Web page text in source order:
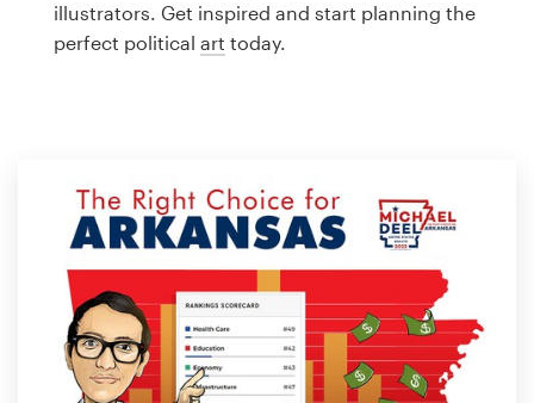
illustrators. Get inspired and start planning the
perfect political art today.
Business card
Browse all categories
Support
1 800 513 1678